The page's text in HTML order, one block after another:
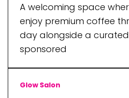
A welcoming space
enjoy premium coffee
day alongside a
sponsored
Glow Salon